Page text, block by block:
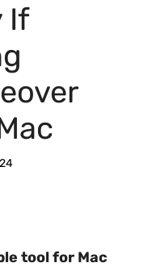
If
tool for Mac